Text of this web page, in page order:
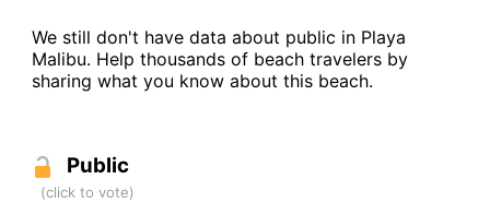
We still don't have data about public in Playa
Malibu. Help thousands of beach travelers by
sharing what you know about this beach.
Public